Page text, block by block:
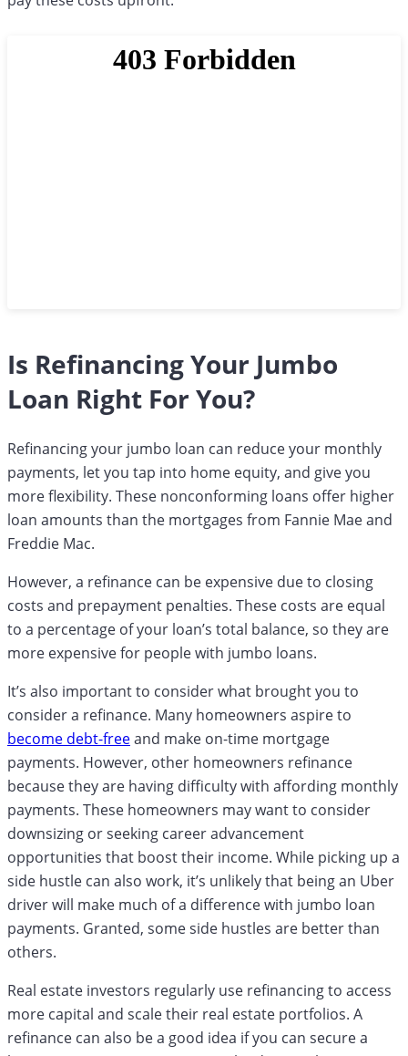
Is Refinancing Your Jumbo
Loan Right For You?
Refinancing your jumbo loan can reduce your monthly
payments, let you tap into home equity, and give you
more flexibility. These nonconforming loans offer higher
loan amounts than the mortgages from Fannie Mae and
Freddie Mac.
However, a refinance can be expensive due to closing
costs and prepayment penalties. These costs are equal
to a percentage of your loan’s total balance, so they are
more expensive for people with jumbo loans.
It’s also important to consider what brought you to
consider a refinance. Many homeowners aspire to
become debt-freeand make on-time mortgage
payments. However, other homeowners refinance
because they are having difficulty with affording monthly
payments. These homeowners may want to consider
downsizing or seeking career advancement
opportunities that boost their income. While picking up a
side hustle can also work, it’s unlikely that being an Uber
driver will make much of a difference with jumbo loan
payments. Granted, some side hustles are better than
others.
Real estate investors regularly use refinancing to access
more capital and scale their real estate portfolios. A
refinance can also be a good idea if you can secure a